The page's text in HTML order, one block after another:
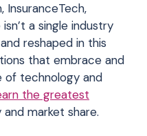
InsuranceTech,
a single industry
reshaped in this
that embrace and
of technology and
the greatest
market share.